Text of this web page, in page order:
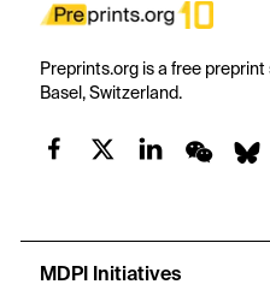
Preprints.org is a free
Basel, Switzerland.
MDPI Initiatives